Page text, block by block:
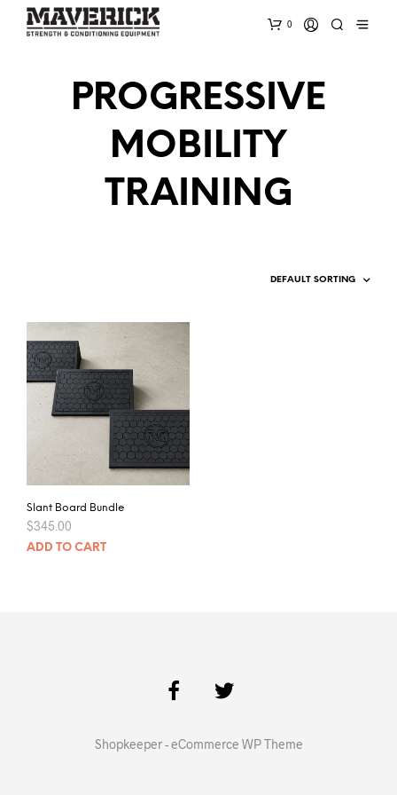
0
PROGRESSIVE
MOBILITY
TRAINING
Slant Board Bundle
$345.00
ADD TO CART
Shopkeeper - eCommerce WP Theme